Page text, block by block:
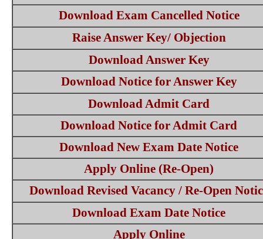
Download Exam Cancelled Notice
Raise Answer Key/ Objection
Download Answer Key
Download Notice for Answer Key
Download Admit Card
Download Notice for Admit Card
Download New Exam Date Notice
Apply Online (Re-Open)
Download Revised Vacancy / Re-Open
Download Exam Date Notice
Apply Online